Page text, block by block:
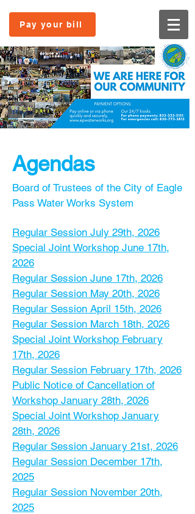
Pay your bill
Agendas
Board of Trustees of the City of Eagle
Pass Water Works System
Regular Session July 29th, 2026
Special Joint Workshop June 17th,
2026
Regular Session June 17th, 2026
Regular Session May 20th, 2026
Regular Session April 15th, 2026
Regular Session March 18th, 2026
Special Joint Workshop February
17th, 2026
Regular Session February 17th, 2026
Public Notice of Cancellation of
Workshop January 28th, 2026
Special Joint Workshop January
28th, 2026
Regular Session January 21st, 2026
Regular Session December 17th,
2025
Regular Session November 20th,
2025